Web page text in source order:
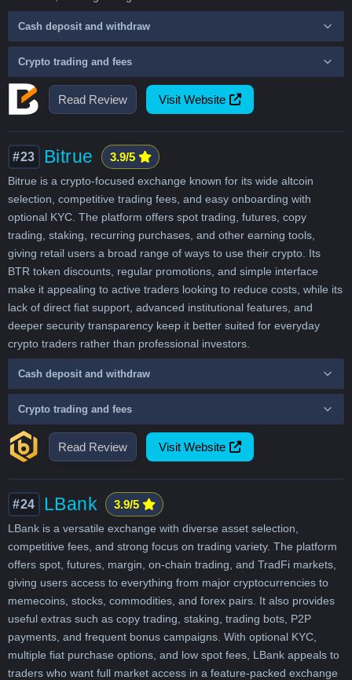
Read Review Visit Website
Cash deposit and withdraw
Crypto trading and fees
Read Review Visit Website
#23 Bitrue 3.9/5
Bitrue is a crypto-focused exchange known for its wide altcoin
selection, competitive trading fees, and easy onboarding with
optional KYC. The platform offers spot trading, futures, copy
trading, staking, recurring purchases, and other earning tools,
giving retail users a broad range of ways to use their crypto. Its
BTR token discounts, regular promotions, and simple interface
make it appealing to active traders looking to reduce costs, while its
lack of direct fiat support, advanced institutional features, and
deeper security transparency keep it better suited for everyday
crypto traders rather than professional investors.
Cash deposit and withdraw
Crypto trading and fees
#24 LBank 3.9/5
LBank is a versatile exchange with diverse asset selection,
competitive fees, and strong focus on trading variety. The platform
offers spot, futures, margin, on-chain trading, and TradFi markets,
giving users access to everything from major cryptocurrencies to
memecoins, stocks, commodities, and forex pairs. It also provides
useful extras such as copy trading, staking, trading bots, P2P
payments, and frequent bonus campaigns. With optional KYC,
multiple fiat purchase options, and low spot fees, LBank appeals to
traders who want full market access in a feature-packed exchange